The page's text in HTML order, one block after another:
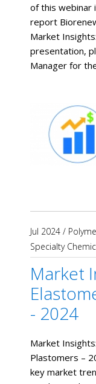
of this webinar
report
Market
presentation,
Manager for
Jul 2024 /
Specialty
Market
- 2024
Market
Plastomers –
key market